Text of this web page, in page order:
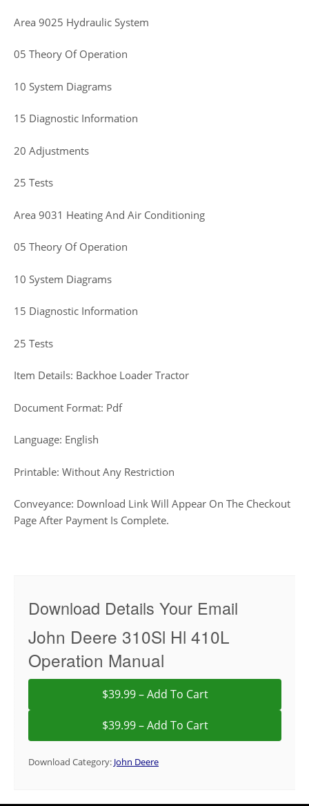
Area 9025 Hydraulic System
05 Theory Of Operation
10 System Diagrams
15 Diagnostic Information
20 Adjustments
25 Tests
Area 9031 Heating And Air Conditioning
05 Theory Of Operation
10 System Diagrams
15 Diagnostic Information
25 Tests
Item Details: Backhoe Loader Tractor
Document Format: Pdf
Language: English
Printable: Without Any Restriction
Conveyance: Download Link Will Appear On The Checkout
Page After Payment Is Complete.
Download Details Your Email
John Deere 310Sl Hl 410L
Operation Manual
$39.99 – Add To Cart
Download Category: John Deere